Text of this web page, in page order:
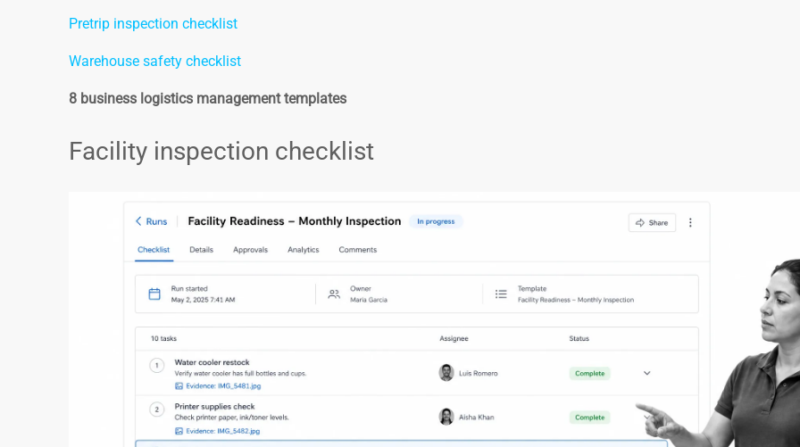
Pretrip inspection checklist
Warehouse safety checklist
8 business logistics management templates
Facility inspection checklist